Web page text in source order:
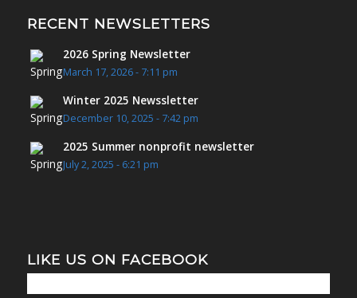
RECENT NEWSLETTERS
2026 Spring Newsletter
March 17, 2026 - 7:11 pm
Winter 2025 Newssletter
December 10, 2025 - 7:42 pm
2025 Summer nonprofit newsletter
July 2, 2025 - 6:21 pm
LIKE US ON FACEBOOK